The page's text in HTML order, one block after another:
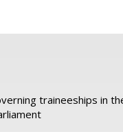
traineeships in